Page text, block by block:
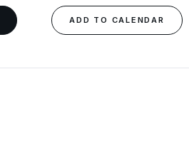
ADD TO CALENDAR